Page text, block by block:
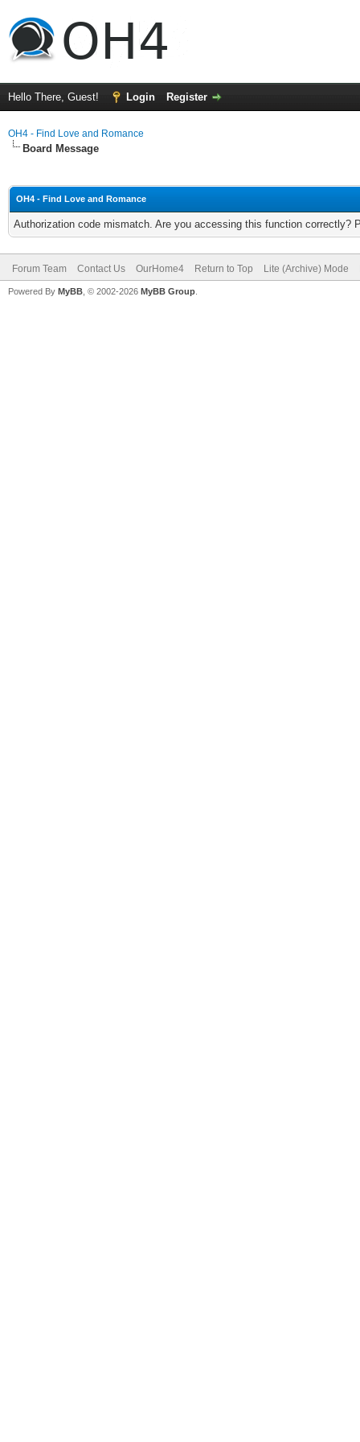
Hello There, Guest! Login Register
OH4 - Find Love and Romance
Board Message
OH4 - Find Love and Romance
Authorization code mismatch. Are you accessing this function correctly?
Forum Team Contact Us OurHome4 Return to Top Lite (Archive) Mode
Powered By MyBB , © 2002-2026 MyBB Group